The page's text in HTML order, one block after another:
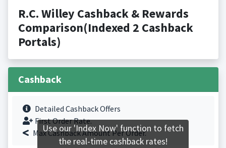
R.C. Willey Cashback & Rewards
Comparison(Indexed 2 Cashback
Portals)
Cashback
Detailed Cashback Offers
First Order Rate.
Max Cashback Amount Per Order.
Use our 'Index Now' function to fetch
the real-time cashback rates!